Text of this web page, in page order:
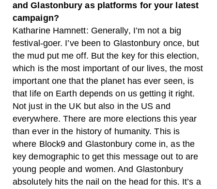
and Glastonbury as platforms for your latest
campaign?
Katharine Hamnett: Generally, I’m not a big
festival-goer. I’ve been to Glastonbury once, but
the mud put me off. But the key for this election,
which is the most important of our lives, the most
important one that the planet has ever seen, is
that life on Earth depends on us getting it right.
Not just in the UK but also in the US and
everywhere. There are more elections this year
than ever in the history of humanity. This is
where Block9 and Glastonbury come in, as the
key demographic to get this message out to are
young people and women. And Glastonbury
absolutely hits the nail on the head for this. It’s a